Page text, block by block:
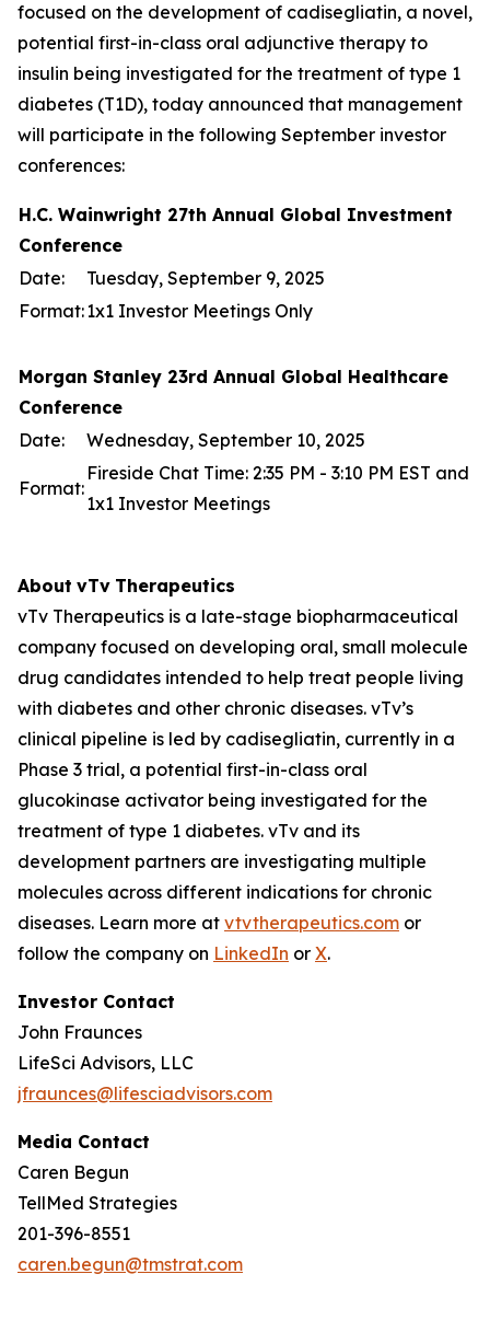
focused on the development of cadisegliatin, a novel,
potential first-in-class oral adjunctive therapy to
insulin being investigated for the treatment of type 1
diabetes (T1D), today announced that management
will participate in the following September investor
conferences:
H.C. Wainwright 27th Annual Global Investment
Conference
Date:
Tuesday, September 9, 2025
Format:1x1 Investor Meetings Only
Morgan Stanley 23rd Annual Global Healthcare
Conference
Date:
Wednesday, September 10, 2025
Format:
Fireside Chat Time: 2:35 PM - 3:10 PM EST and
1x1 Investor Meetings
About vTv Therapeutics
vTv Therapeutics is a late-stage biopharmaceutical
company focused on developing oral, small molecule
drug candidates intended to help treat people living
with diabetes and other chronic diseases. vTv’s
clinical pipeline is led by cadisegliatin, currently in a
Phase 3 trial, a potential first-in-class oral
glucokinase activator being investigated for the
treatment of type 1 diabetes. vTv and its
development partners are investigating multiple
molecules across different indications for chronic
diseases. Learn more at vtvtherapeutics.com or
follow the company on LinkedIn or X.
Investor Contact
John Fraunces
LifeSci Advisors, LLC
jfraunces@lifesciadvisors.com
Media Contact
Caren Begun
TellMed Strategies
201-396-8551
caren.begun@tmstrat.com